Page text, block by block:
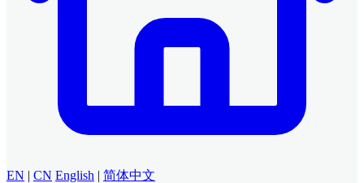
EN | CN English | 简体中文